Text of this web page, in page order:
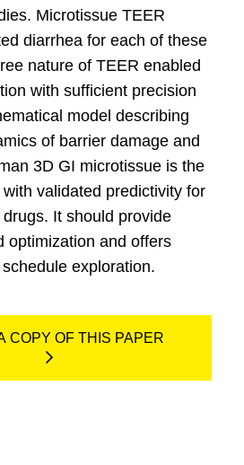
Microtissue TEER
diarrhea for each of these
nature of TEER enabled
with sufficient precision
model describing
of barrier damage and
3D GI microtissue is the
validated predictivity for
It should provide
optimization and offers
exploration.
COPY OF THIS PAPER